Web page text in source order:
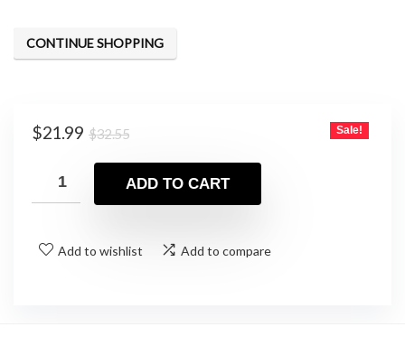
CONTINUE SHOPPING
$32.55Original
was:
$32.55.
$21.99
Current
is:
$21.99.
Sale!
ADD TO CART
Add to wishlist Add to compare